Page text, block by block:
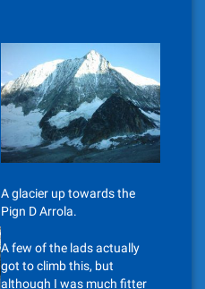
A glacier up towards the
Pign D Arrola.
A few of the lads actually
got to climb this, but
although I was much fitter